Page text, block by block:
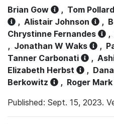
Brian Gow , Tom Pollard
, Alistair Johnson ,
Chrystinne Fernandes
,
, Jonathan W Waks ,
Tanner Carbonati
,
Elizabeth Herbst
,
Berkowitz
, Roger Mark
Published: Sept. 15, 2023.